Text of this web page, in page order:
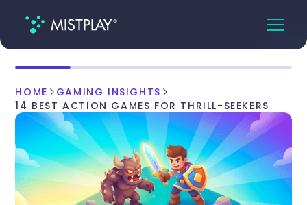
HOME
GAMING INSIGHTS
14 BEST ACTION GAMES FOR THRILL-SEEKERS